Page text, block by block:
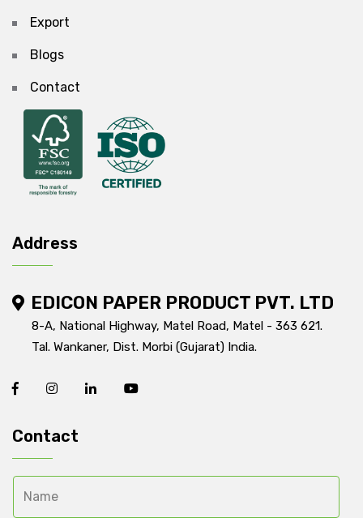
Export
Blogs
Contact
Address
EDICON PAPER PRODUCT PVT. LTD
8-A, National Highway, Matel Road, Matel - 363 621.
Tal. Wankaner, Dist. Morbi (Gujarat) India.
Contact